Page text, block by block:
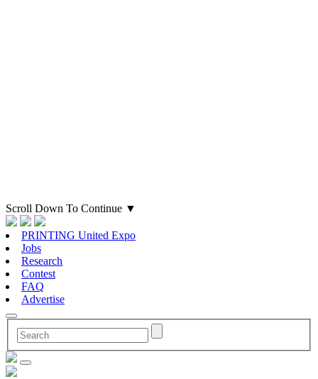
Scroll Down To Continue ▼
PRINTING United Expo
Jobs
Research
Contest
FAQ
Advertise